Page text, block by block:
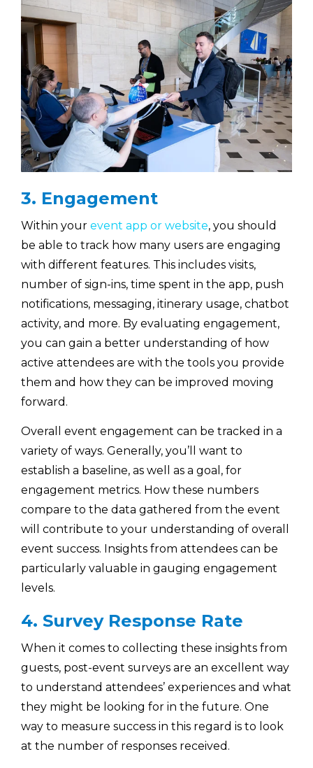
3. Engagement
Within your event app or website, you should
be able to track how many users are engaging
with different features. This includes visits,
number of sign-ins, time spent in the app, push
notifications, messaging, itinerary usage, chatbot
activity, and more. By evaluating engagement,
you can gain a better understanding of how
active attendees are with the tools you provide
them and how they can be improved moving
forward.
Overall event engagement can be tracked in a
variety of ways. Generally, you’ll want to
establish a baseline, as well as a goal, for
engagement metrics. How these numbers
compare to the data gathered from the event
will contribute to your understanding of overall
event success. Insights from attendees can be
particularly valuable in gauging engagement
levels.
4. Survey Response Rate
When it comes to collecting these insights from
guests, post-event surveys are an excellent way
to understand attendees’ experiences and what
they might be looking for in the future. One
way to measure success in this regard is to look
at the number of responses received.